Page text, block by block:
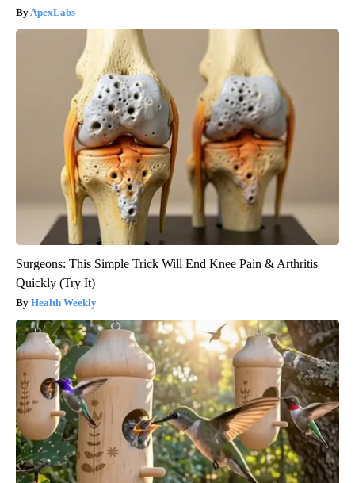
ApexLabs
Surgeons: This Simple Trick Will End Knee Pain & Arthritis
Quickly (Try It)
Health Weekly